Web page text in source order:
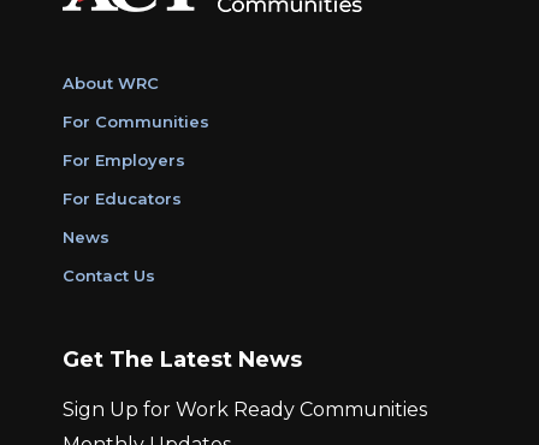
About WRC
For Communities
For Employers
For Educators
News
Contact Us
Get The Latest News
Sign Up for Work Ready Communities